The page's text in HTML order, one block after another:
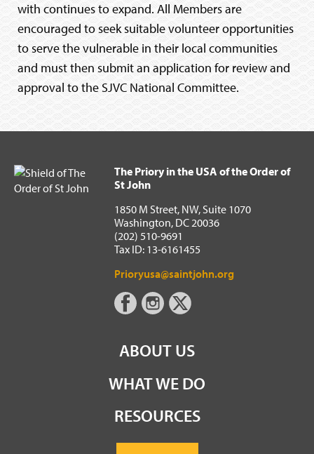
with continues to expand. All Members are
encouraged to seek suitable volunteer opportunities
to serve the vulnerable in their local communities
and must then submit an application for review and
approval to the SJVC National Committee.
The Priory in the USA of the Order of
St John
1850 M Street, NW, Suite 1070
Washington, DC 20036
(202) 510-9691
Tax ID: 13-6161455
Prioryusa@saintjohn.org
ABOUT US
WHAT WE DO
RESOURCES